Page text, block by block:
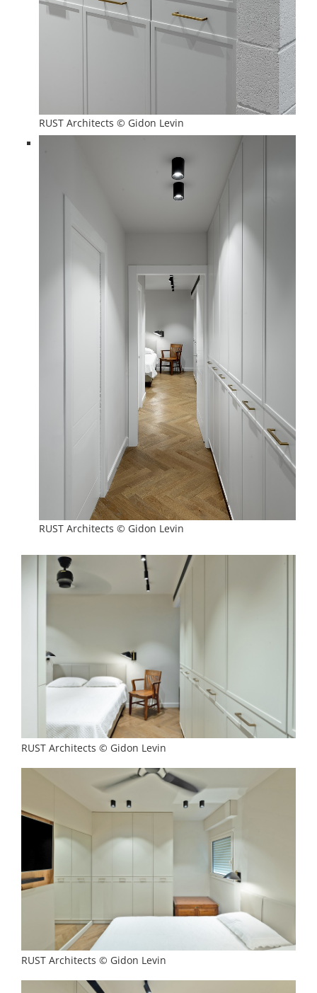
RUST Architects © Gidon Levin
RUST Architects © Gidon Levin
RUST Architects © Gidon Levin
RUST Architects © Gidon Levin